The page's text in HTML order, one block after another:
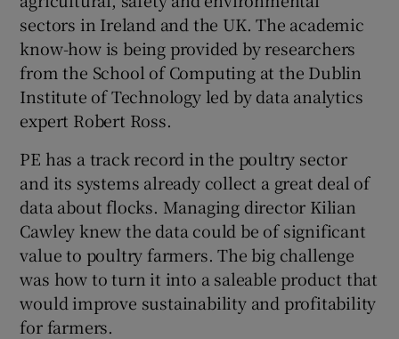
Show Sponsored sub sections
sectors in Ireland and the UK. The academic
know-how is being provided by researchers
from the School of Computing at the Dublin
Institute of Technology led by data analytics
expert Robert Ross.
PE has a track record in the poultry sector
and its systems already collect a great deal of
data about flocks. Managing director Kilian
Cawley knew the data could be of significant
value to poultry farmers. The big challenge
was how to turn it into a saleable product that
would improve sustainability and profitability
for farmers.